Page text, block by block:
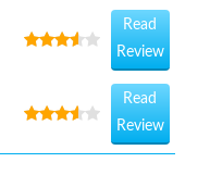
Read
Review
Read
Review